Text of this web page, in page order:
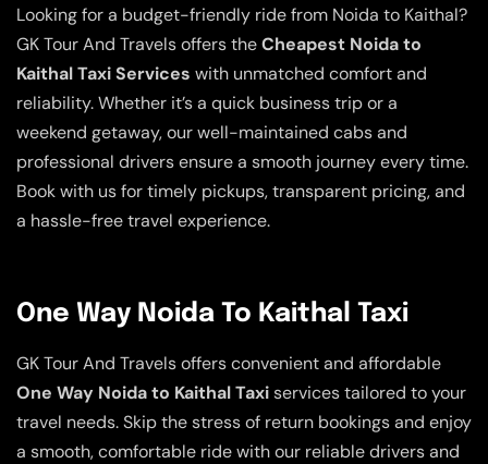
Looking for a budget-friendly ride from Noida to Kaithal?
GK Tour And Travels offers theCheapest Noida to
Kaithal Taxi Services with unmatched comfort and
reliability. Whether it’s a quick business trip or a
weekend getaway, our well-maintained cabs and
professional drivers ensure a smooth journey every time.
Book with us for timely pickups, transparent pricing, and
a hassle-free travel experience.
One Way Noida To Kaithal Taxi
GK Tour And Travels offers convenient and affordable
One Way Noida to Kaithal Taxiservices tailored to your
travel needs. Skip the stress of return bookings and enjoy
a smooth, comfortable ride with our reliable drivers and